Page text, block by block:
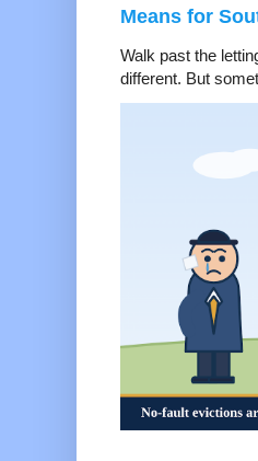
Means for
Walk past the
different. But